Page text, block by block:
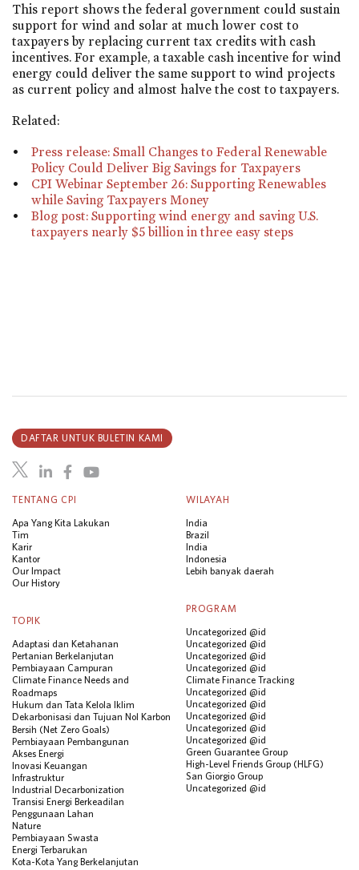
This report shows the federal government could sustain
support for wind and solar at much lower cost to
taxpayers by replacing current tax credits with cash
incentives. For example, a taxable cash incentive for wind
energy could deliver the same support to wind projects
as current policy and almost halve the cost to taxpayers.
Related:
Press release: Small Changes to Federal Renewable
Policy Could Deliver Big Savings for Taxpayers
CPI Webinar September 26: Supporting Renewables
while Saving Taxpayers Money
Blog post: Supporting wind energy and saving U.S.
taxpayers nearly $5 billion in three easy steps
TENTANG CPI
Apa Yang Kita Lakukan
Tim
Karir
Kantor
Our Impact
Our History
WILAYAH
India
Brazil
India
Indonesia
Lebih banyak daerah
TOPIK
Adaptasi dan Ketahanan
Pertanian Berkelanjutan
Pembiayaan Campuran
Climate Finance Needs and
Roadmaps
Hukum dan Tata Kelola Iklim
Dekarbonisasi dan Tujuan Nol Karbon
Bersih (Net Zero Goals)
Pembiayaan Pembangunan
Akses Energi
Inovasi Keuangan
Infrastruktur
Industrial Decarbonization
Transisi Energi Berkeadilan
Penggunaan Lahan
Nature
Pembiayaan Swasta
Energi Terbarukan
Kota-Kota Yang Berkelanjutan
PROGRAM
Uncategorized @id
Uncategorized @id
Uncategorized @id
Uncategorized @id
Climate Finance Tracking
Uncategorized @id
Uncategorized @id
Uncategorized @id
Uncategorized @id
Uncategorized @id
Green Guarantee Group
High-Level Friends Group (HLFG)
San Giorgio Group
Uncategorized @id
DAFTAR UNTUK BULETIN KAMI